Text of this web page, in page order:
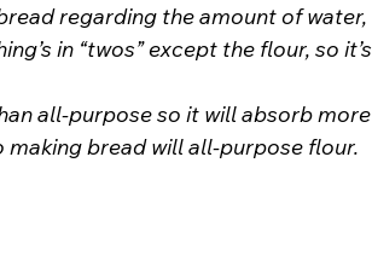
regarding the amount of water,
in “twos” except the flour, so it’s
all-purpose so it will absorb more
making bread will all-purpose flour.